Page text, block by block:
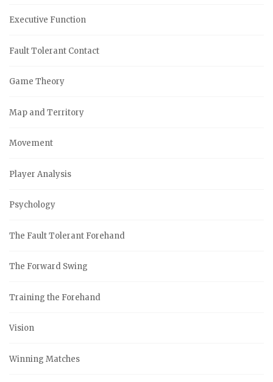
Executive Function
Fault Tolerant Contact
Game Theory
Map and Territory
Movement
Player Analysis
Psychology
The Fault Tolerant Forehand
The Forward Swing
Training the Forehand
Vision
Winning Matches